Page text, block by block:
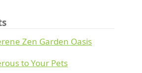
Zen Garden Oasis
to Your Pets